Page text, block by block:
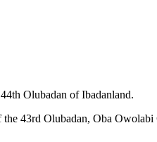
Olubadan of Ibadanland.
43rd Olubadan, Oba